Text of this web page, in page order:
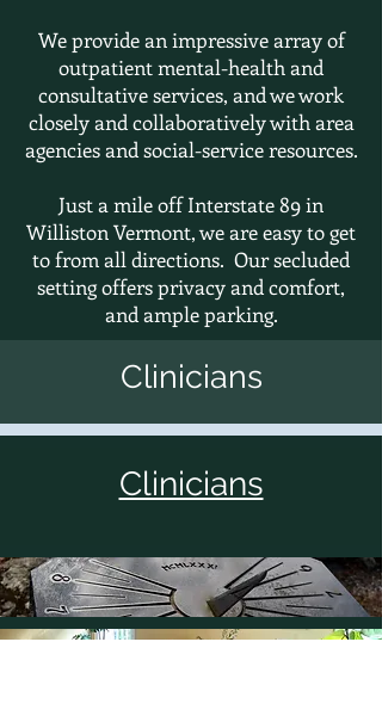
We provide an impressive array of
outpatient mental-health and
consultative services, and we work
closely and collaboratively with area
agencies and social-service resources.
Just a mile off Interstate 89 in
Williston Vermont, we are easy to get
to from all directions. Our secluded
setting offers privacy and comfort,
and ampleparking.
Clinicians
Clinicians